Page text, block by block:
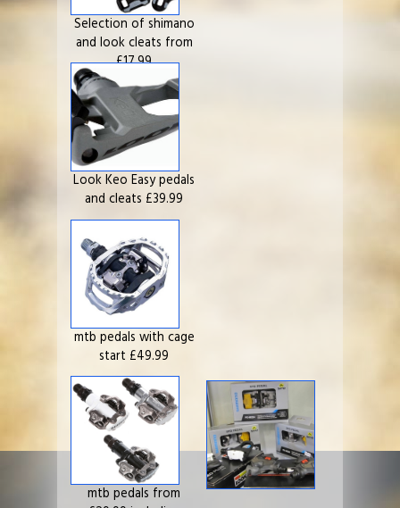
Selection of shimano
and look cleats from
£17.99
Look Keo Easy pedals
and cleats £39.99
mtb pedals with cage
start £49.99
mtb pedals from